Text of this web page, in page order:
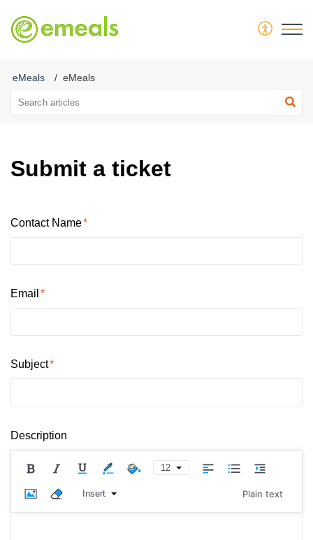
eMeals eMeals
Submit a ticket
Contact Name
Email
Subject
Description
12
Insert Plain text